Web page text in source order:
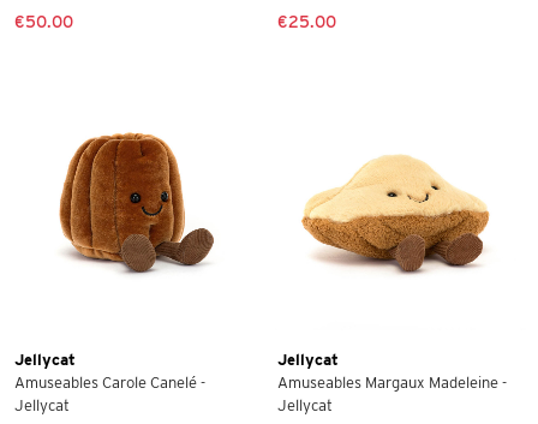
€50.00 €25.00
Jellycat
Amuseables Carole Canelé -
Jellycat
Jellycat
Amuseables Margaux Madeleine -
Jellycat